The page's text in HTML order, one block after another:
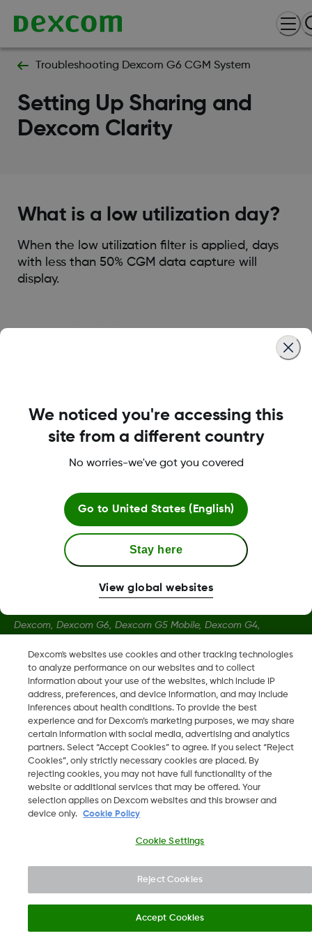
Troubleshooting Dexcom G6 CGM System
Setting Up Sharing and
Dexcom Clarity
What is a low utilization day?
When the low utilization filter is applied, days
with less than 50% CGM data capture will
display.
LBL014350 Rev004
More Information
Dexcom, Dexcom G6, Dexcom G5 Mobile, Dexcom G4,
registered trademarks of Dexcom, Inc. in the U.S., and may be
registered in other countries.
LBL014350 Rev004
2026 Dexcom, Inc. All rights reserved.
Dexcom's websites use cookies and other tracking technologies
to analyze performance on our websites and to collect
information about your use of the websites, which include IP
address, preferences, and device information, and may include
inferences about health conditions. To provide the best
experience and for Dexcom’s marketing purposes, we may share
certain information with social media, advertising and analytics
partners. Select “Accept Cookies” to agree. If you select “Reject
Cookies”, only strictly necessary cookies are placed. By
rejecting cookies, you may not have full functionality of the
website or additional services that may be offered. Your
selection applies on Dexcom websites and this browser and
device only.
Cookie Policy
Cookie Settings
Reject Cookies
Accept Cookies
We noticed you're accessing this
site from a different country
No worries-we've got you covered
Go to United States (English)
Stay here
View global websites